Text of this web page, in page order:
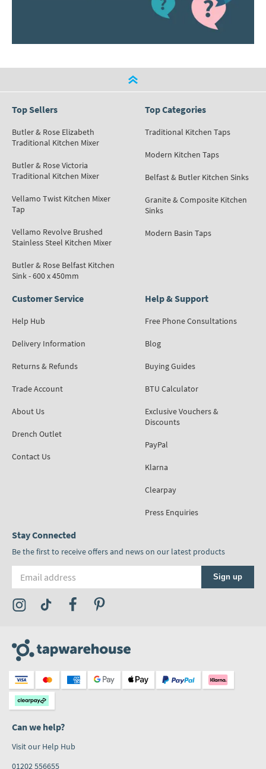
Top Sellers
Butler & Rose Elizabeth
Traditional Kitchen Mixer
Butler & Rose Victoria
Traditional Kitchen Mixer
Vellamo Twist Kitchen Mixer
Tap
Vellamo Revolve Brushed
Stainless Steel Kitchen Mixer
Butler & Rose Belfast Kitchen
Sink - 600 x 450mm
Top Categories
Traditional Kitchen Taps
Modern Kitchen Taps
Belfast & Butler Kitchen Sinks
Granite & Composite Kitchen
Sinks
Modern Basin Taps
Customer Service
Help Hub
Delivery Information
Returns & Refunds
Trade Account
About Us
Drench Outlet
Contact Us
Help & Support
Free Phone Consultations
Blog
Buying Guides
BTU Calculator
Exclusive Vouchers &
Discounts
PayPal
Klarna
Clearpay
Press Enquiries
Stay Connected
Be the first to receive offers and news on our latest products
Sign up
Visit the Tap Warehouse Instagram Profile
Visit the Tap Warehouse TikTok Profile
Visit the Tap Warehouse Facebook Profile
Can we help?
Visit our Help Hub
01202 556655